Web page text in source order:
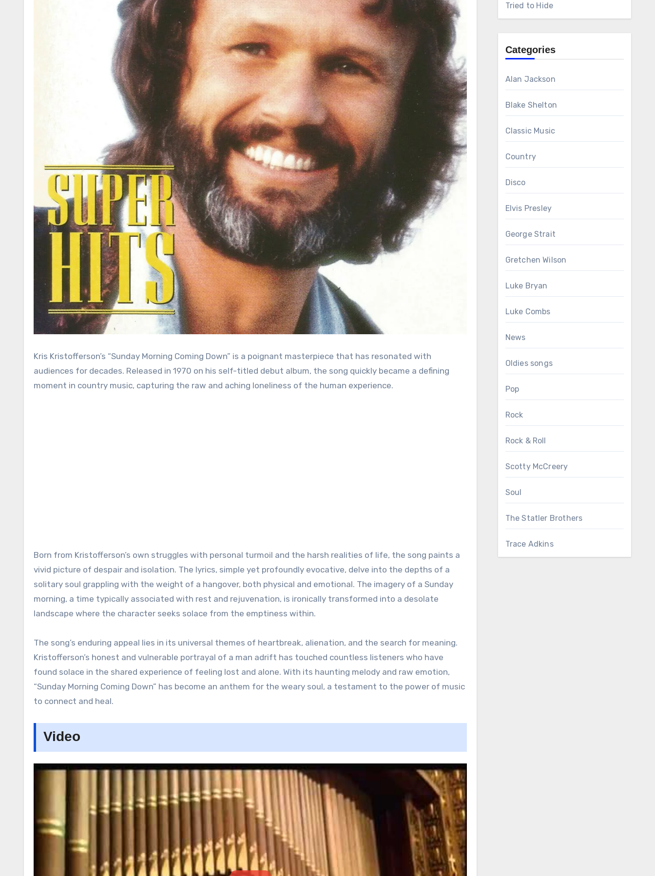
Kris Kristofferson’s “Sunday Morning Coming Down” is a poignant masterpiece that has resonated with
audiences for decades. Released in 1970 on his self-titled debut album, the song quickly became a defining
moment in country music, capturing the raw and aching loneliness of the human experience.
Born from Kristofferson’s own struggles with personal turmoil and the harsh realities of life, the song paints a
vivid picture of despair and isolation. The lyrics, simple yet profoundly evocative, delve into the depths of a
solitary soul grappling with the weight of a hangover, both physical and emotional. The imagery of a Sunday
morning, a time typically associated with rest and rejuvenation, is ironically transformed into a desolate
landscape where the character seeks solace from the emptiness within.
The song’s enduring appeal lies in its universal themes of heartbreak, alienation, and the search for meaning.
Kristofferson’s honest and vulnerable portrayal of a man adrift has touched countless listeners who have
found solace in the shared experience of feeling lost and alone. With its haunting melody and raw emotion,
“Sunday Morning Coming Down” has become an anthem for the weary soul, a testament to the power of music
to connect and heal.
Video
Tried to Hide
Categories
Alan Jackson
Blake Shelton
Classic Music
Country
Disco
Elvis Presley
George Strait
Gretchen Wilson
Luke Bryan
Luke Combs
News
Oldies songs
Pop
Rock
Rock & Roll
Scotty McCreery
Soul
The Statler Brothers
Trace Adkins